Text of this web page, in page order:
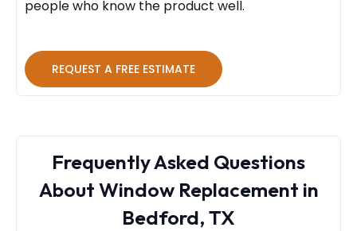
people who know the product well.
REQUEST A FREE ESTIMATE
Frequently Asked Questions
About Window Replacement in
Bedford, TX